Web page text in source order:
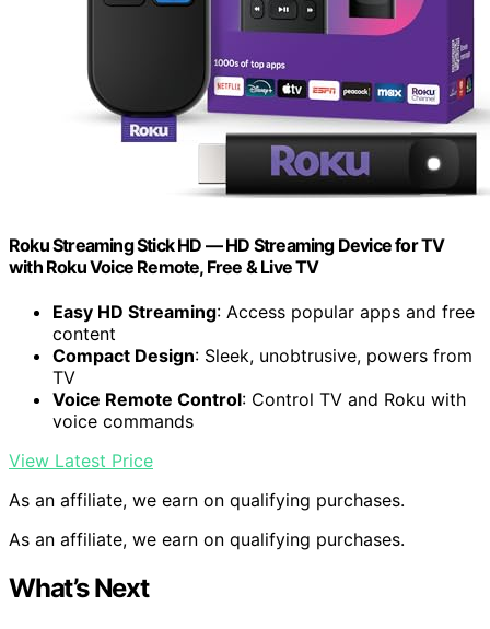
Roku Streaming Stick HD — HD Streaming Device for TV
with Roku Voice Remote, Free & Live TV
Easy HD Streaming: Access popular apps and free
content
Compact Design: Sleek, unobtrusive, powers from
TV
Voice Remote Control: Control TV and Roku with
voice commands
View Latest Price
As an affiliate, we earn on qualifying purchases.
As an affiliate, we earn on qualifying purchases.
What’s Next